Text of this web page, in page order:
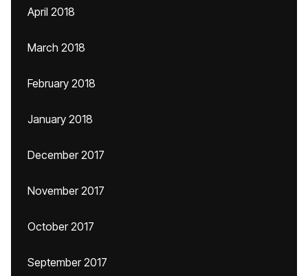
April 2018
March 2018
February 2018
January 2018
December 2017
November 2017
October 2017
September 2017